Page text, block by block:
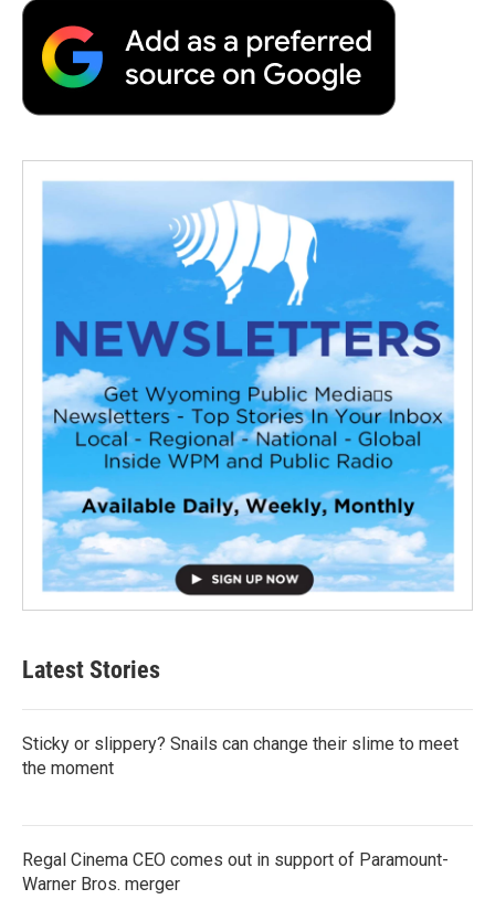
Latest Stories
Sticky or slippery? Snails can change their slime to meet
the moment
Regal Cinema CEO comes out in support of Paramount-
Warner Bros. merger